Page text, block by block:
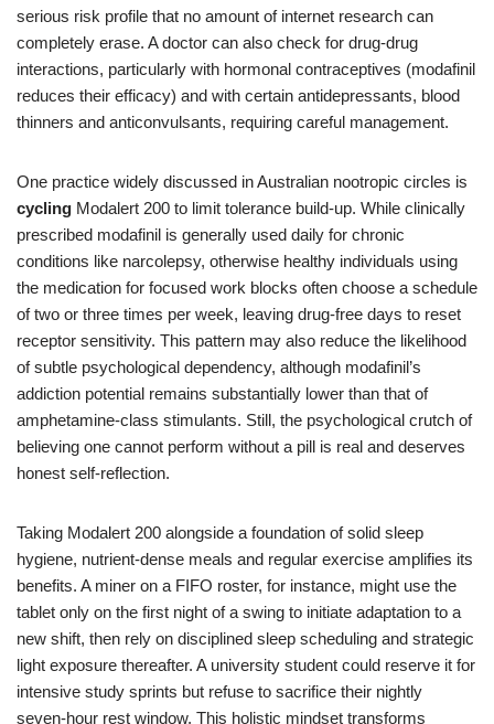
serious risk profile that no amount of internet research can
completely erase. A doctor can also check for drug‑drug
interactions, particularly with hormonal contraceptives (modafinil
reduces their efficacy) and with certain antidepressants, blood
thinners and anticonvulsants, requiring careful management.
One practice widely discussed in Australian nootropic circles is
cycling Modalert 200 to limit tolerance build‑up. While clinically
prescribed modafinil is generally used daily for chronic
conditions like narcolepsy, otherwise healthy individuals using
the medication for focused work blocks often choose a schedule
of two or three times per week, leaving drug‑free days to reset
receptor sensitivity. This pattern may also reduce the likelihood
of subtle psychological dependency, although modafinil’s
addiction potential remains substantially lower than that of
amphetamine‑class stimulants. Still, the psychological crutch of
believing one cannot perform without a pill is real and deserves
honest self‑reflection.
Taking Modalert 200 alongside a foundation of solid sleep
hygiene, nutrient‑dense meals and regular exercise amplifies its
benefits. A miner on a FIFO roster, for instance, might use the
tablet only on the first night of a swing to initiate adaptation to a
new shift, then rely on disciplined sleep scheduling and strategic
light exposure thereafter. A university student could reserve it for
intensive study sprints but refuse to sacrifice their nightly
seven‑hour rest window. This holistic mindset transforms